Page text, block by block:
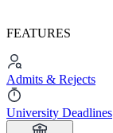
FEATURES
Admits & Rejects
University Deadlines